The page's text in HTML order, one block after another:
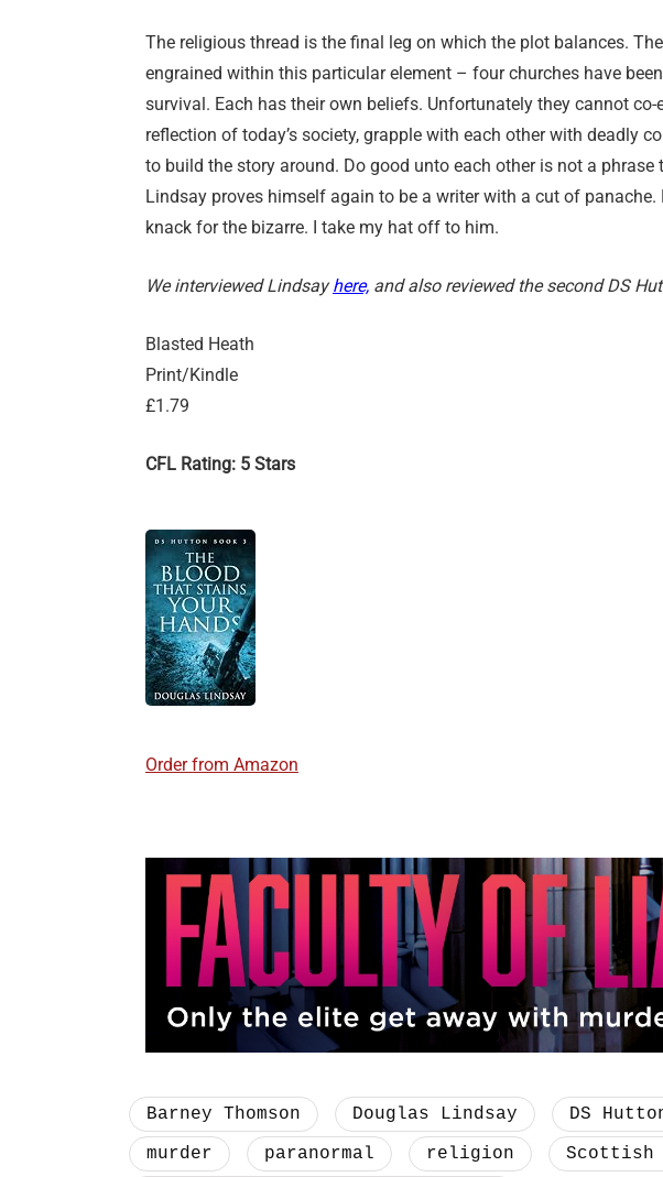
The religious thread is the final leg on which the plot balances.
engrained within this particular element – four churches have
survival. Each has their own beliefs. Unfortunately they cannot co-
reflection of today’s society, grapple with each other with deadly
to build the story around. Do good unto each other is not a
Lindsay proves himself again to be a writer with a cut of panache.
knack for the bizarre. I take my hat off to him.
We interviewed Lindsayhere, and also reviewed the second DS
Blasted Heath
Print/Kindle
£1.79
CFL Rating: 5 Stars
Order from Amazon
Barney Thomson Douglas Lindsay DS
murder
paranormal religion